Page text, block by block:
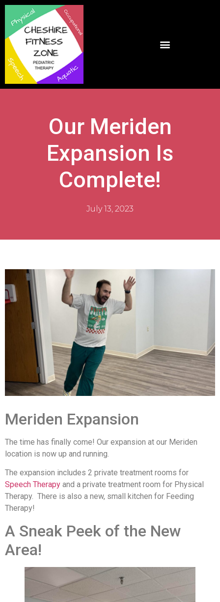
Our Meriden
Expansion Is
Complete!
July 13, 2023
Meriden Expansion
The time has finally come! Our expansion at our Meriden
location is now up and running.
The expansion includes 2 private treatment rooms for
Speech Therapy and a private treatment room for Physical
Therapy. There is also a new, small kitchen for Feeding
Therapy!
A Sneak Peek of the New
Area!